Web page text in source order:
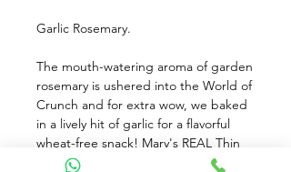
Garlic Rosemary.
The mouth-watering aroma of garden
rosemary is ushered into the World of
Crunch and for extra wow, we baked
in a lively hit of garlic for a flavorful
wheat-free snack! Mary's REAL Thin
Crackers are made from real, whole